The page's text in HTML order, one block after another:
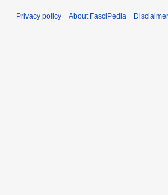
Privacy policy About FasciPedia